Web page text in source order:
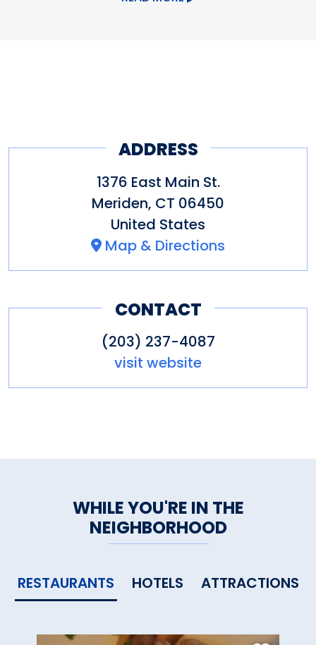
or on our premises.
ADDRESS
1376 East Main St.
Meriden, CT 06450
United States
Map & Directions
CONTACT
(203) 237-4087
visit website
WHILE YOU'RE IN THE
NEIGHBORHOOD
RESTAURANTS HOTELS ATTRACTIONS